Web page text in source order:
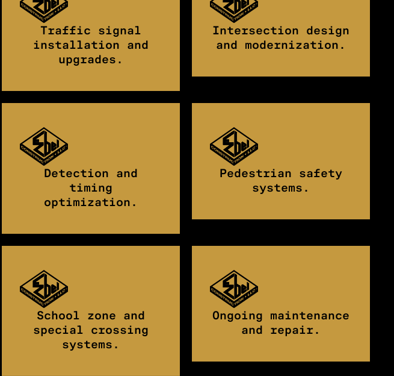
Traffic signal
installation and
upgrades.
Intersection design
and modernization.
Detection and
timing
optimization.
Pedestrian safety
systems.
School zone and
special crossing
systems.
Ongoing maintenance
and repair.